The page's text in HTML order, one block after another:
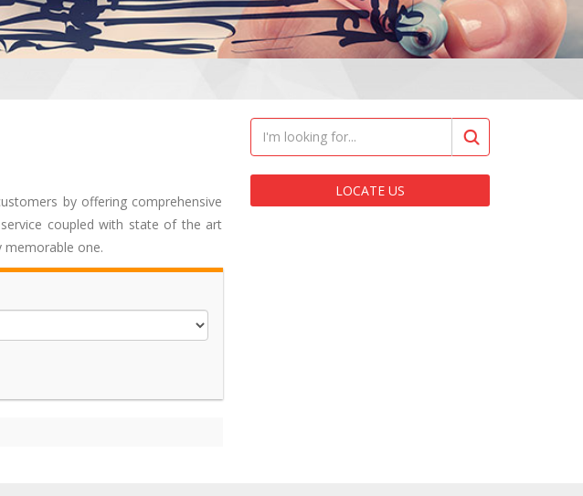
by offering comprehensive
coupled with state of the art
memorable one.
LOCATE US